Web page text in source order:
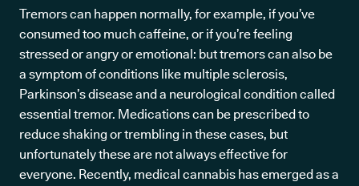
Tremors can happen normally, for example, if you’ve
consumed too much caffeine, or if you’re feeling
stressed or angry or emotional: but tremors can also be
a symptom of conditions like multiple sclerosis,
Parkinson’s disease and a neurological condition called
essential tremor. Medications can be prescribed to
reduce shaking or trembling in these cases, but
unfortunately these are not always effective for
everyone. Recently, medical cannabis has emerged as a